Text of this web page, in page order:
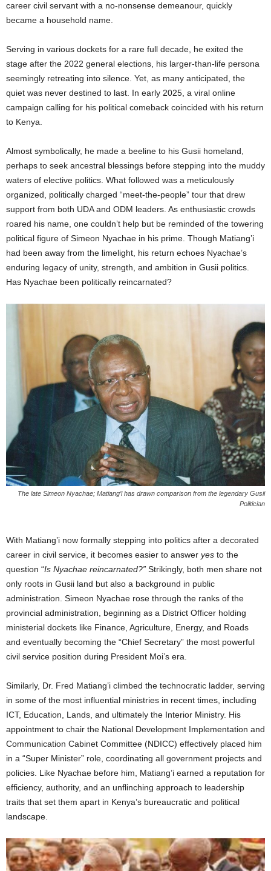
career civil servant with a no-nonsense demeanour, quickly
became a household name.
Serving in various dockets for a rare full decade, he exited the
stage after the 2022 general elections, his larger-than-life persona
seemingly retreating into silence. Yet, as many anticipated, the
quiet was never destined to last. In early 2025, a viral online
campaign calling for his political comeback coincided with his return
to Kenya.
Almost symbolically, he made a beeline to his Gusii homeland,
perhaps to seek ancestral blessings before stepping into the muddy
waters of elective politics. What followed was a meticulously
organized, politically charged “meet-the-people” tour that drew
support from both UDA and ODM leaders. As enthusiastic crowds
roared his name, one couldn’t help but be reminded of the towering
political figure of Simeon Nyachae in his prime. Though Matiang’i
had been away from the limelight, his return echoes Nyachae’s
enduring legacy of unity, strength, and ambition in Gusii politics.
Has Nyachae been politically reincarnated?
The late Simeon Nyachae; Matiang’i has drawn comparison from the legendary Gusii
Politician
With Matiang’i now formally stepping into politics after a decorated
career in civil service, it becomes easier to answer yes to the
question “Is Nyachae reincarnated?” Strikingly, both men share not
only roots in Gusii land but also a background in public
administration. Simeon Nyachae rose through the ranks of the
provincial administration, beginning as a District Officer holding
ministerial dockets like Finance, Agriculture, Energy, and Roads
and eventually becoming the “Chief Secretary” the most powerful
civil service position during President Moi’s era.
Similarly, Dr. Fred Matiang’i climbed the technocratic ladder, serving
in some of the most influential ministries in recent times, including
ICT, Education, Lands, and ultimately the Interior Ministry. His
appointment to chair the National Development Implementation and
Communication Cabinet Committee (NDICC) effectively placed him
in a “Super Minister” role, coordinating all government projects and
policies. Like Nyachae before him, Matiang’i earned a reputation for
efficiency, authority, and an unflinching approach to leadership
traits that set them apart in Kenya’s bureaucratic and political
landscape.